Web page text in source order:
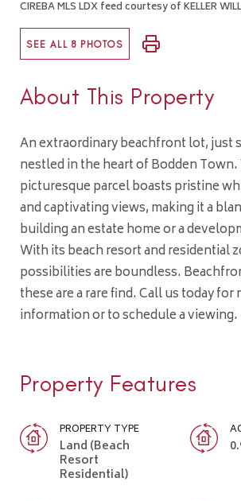
CIREBA MLS LDX feed courtesy of KELLER
SEE ALL 8 PHOTOS
About This Property
An extraordinary beachfront lot, just
nestled in the heart of Bodden Town.
picturesque parcel boasts pristine
and captivating views, making it a
building an estate home or a
With its beach resort and residential
possibilities are boundless.
these are a rare find. Call us today for
information or to schedule a viewing.
Property Features
PROPERTY TYPE
Land (Beach
Resort
Residential)